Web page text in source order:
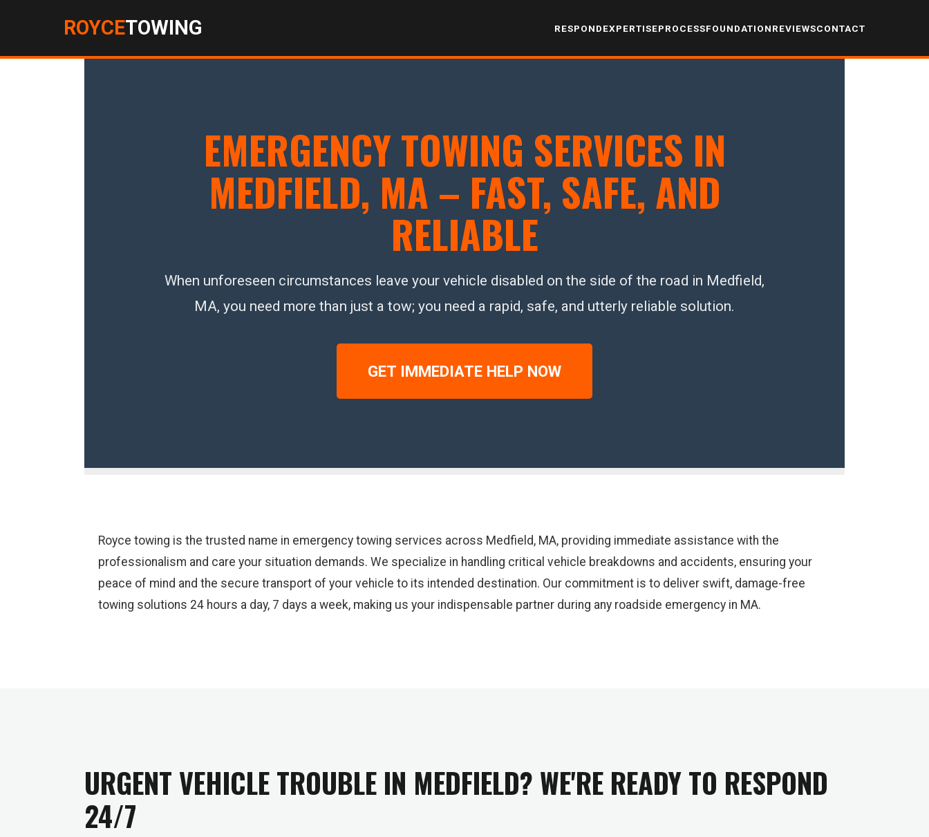
ROYCETOWING RESPONDEXPERTISEPROCESSFOUNDATIONREVIEWSCONTACT
EMERGENCY TOWING SERVICES IN
MEDFIELD, MA – FAST, SAFE, AND
RELIABLE
When unforeseen circumstances leave your vehicle disabled on the side of the road in Medfield,
MA, you need more than just a tow; you need a rapid, safe, and utterly reliable solution.
GET IMMEDIATE HELP NOW
Royce towing is the trusted name in emergency towing services across Medfield, MA, providing immediate assistance with the
professionalism and care your situation demands. We specialize in handling critical vehicle breakdowns and accidents, ensuring your
peace of mind and the secure transport of your vehicle to its intended destination. Our commitment is to deliver swift, damage-free
towing solutions 24 hours a day, 7 days a week, making us your indispensable partner during any roadside emergency in MA.
URGENT VEHICLE TROUBLE IN MEDFIELD? WE'RE READY TO RESPOND
24/7